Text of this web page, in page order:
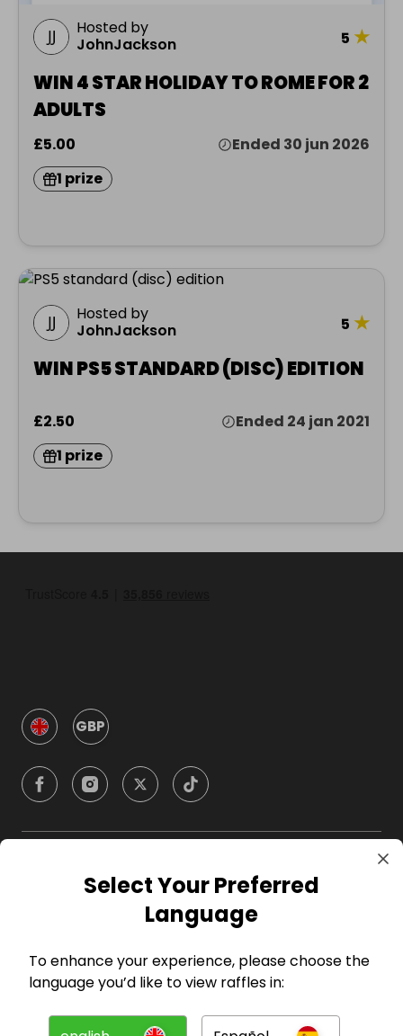
Hosted by
JohnJackson
5 ★
WIN 4 STAR HOLIDAY TO ROME FOR 2
ADULTS
£5.00
Ended 30 jun 2026
1 prize
Hosted by
JohnJackson
5 ★
WIN PS5 STANDARD (DISC) EDITION
£2.50
Ended 24 jan 2021
1 prize
GBP
Company
For Entrants
Press
Select Your Preferred
Language
To enhance your experience, please choose the
language you’d like to view raffles in: